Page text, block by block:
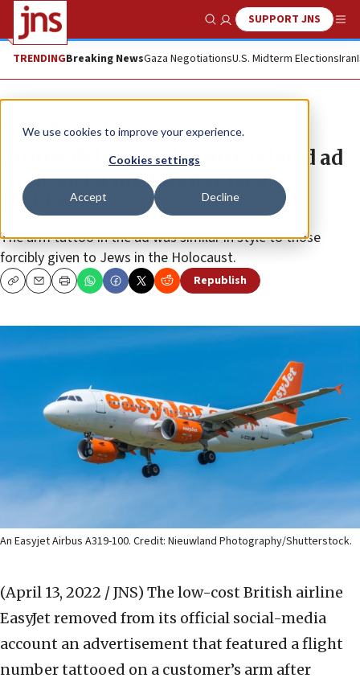
We use cookies to improve your experience.
Cookies settings
Accept Decline
Show SearchSUPPORT JNS
TRENDINGBreaking NewsGaza NegotiationsU.S. Midterm ElectionsIran
News Antisemitism
Airline deletes Holocaust-related ad
from social media after facing
backlash
The arm tattoo in the ad was similar in style to those
forcibly given to Jews in the Holocaust.
CopyEmailPrint Republish
An Easyjet Airbus A319-100. Credit: Nieuwland Photography/Shutterstock.
(April 13, 2022 / JNS) The low-cost British airline
EasyJet removed from its official social-media
account an advertisement that featured a flight
number tattooed on a customer’s arm after